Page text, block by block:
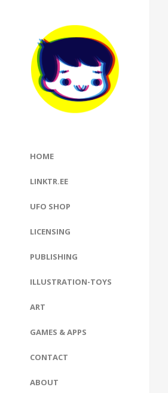
HOME
LINKTR.EE
UFO SHOP
LICENSING
PUBLISHING
ILLUSTRATION-TOYS
ART
GAMES & APPS
CONTACT
ABOUT